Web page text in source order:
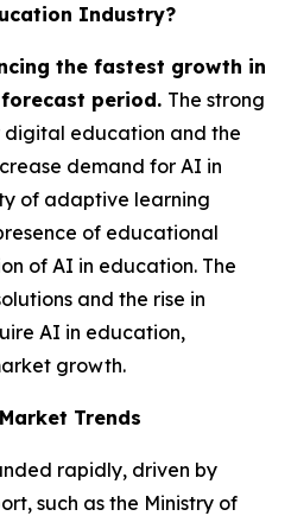
Industry?
the fastest growth in
period. The strong
education and the
demand for AI in
of adaptive learning
of educational
of AI in education. The
and the rise in
AI in education,
growth.
Trends
rapidly, driven by
such as the Ministry of